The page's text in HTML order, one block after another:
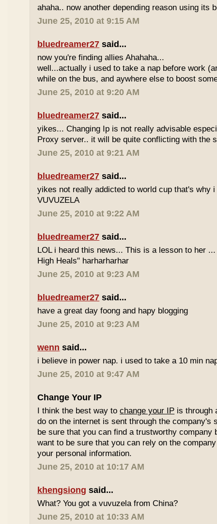
ahaha.. now another depending reason using its
June 25, 2010 at 9:15 AM
bluedreamer27 said...
now you're finding allies Ahahaha...
well...actually i used to take a nap before work
while on the bus, and aywhere else to boost
June 25, 2010 at 9:20 AM
bluedreamer27 said...
yikes... Changing Ip is not really advisable
Proxy server.. it will be quite conflicting with the
June 25, 2010 at 9:21 AM
bluedreamer27 said...
yikes not really addicted to world cup that's why
VUVUZELA
June 25, 2010 at 9:22 AM
bluedreamer27 said...
LOL i heard this news... This is a lesson to her
High Heals" harharharhar
June 25, 2010 at 9:23 AM
bluedreamer27 said...
have a great day foong and hapy blogging
June 25, 2010 at 9:23 AM
wenn said...
i believe in power nap. i used to take a 10 min
June 25, 2010 at 9:47 AM
Change Your IP
I think the best way tochange your IP is through
do on the internet is sent through the company's
be sure that you can find a trustworthy company
want to be sure that you can rely on the
your personal information.
June 25, 2010 at 10:17 AM
khengsiong said...
What? You got a vuvuzela from China?
June 25, 2010 at 10:33 AM